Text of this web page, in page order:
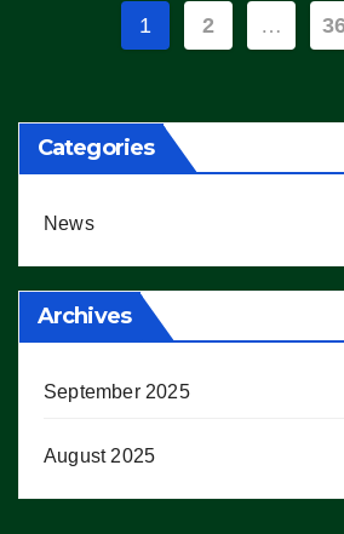
Posts
1 2 …
Categories
News
Archives
September 2025
August 2025